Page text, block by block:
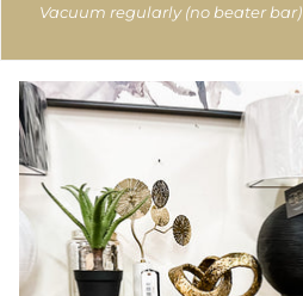
Vacuum regularly (no beater bar)